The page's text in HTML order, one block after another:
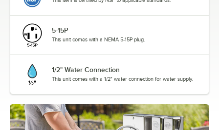
5-15P
This unit comes with a NEMA 5-15P plug.
1/2" Water Connection
This unit comes with a 1/2" water connection for water supply.